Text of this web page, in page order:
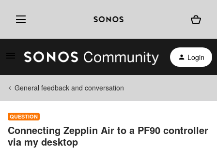
Login
General feedback and conversation
QUESTION
Connecting Zepplin Air to a PF90 controller
via my desktop